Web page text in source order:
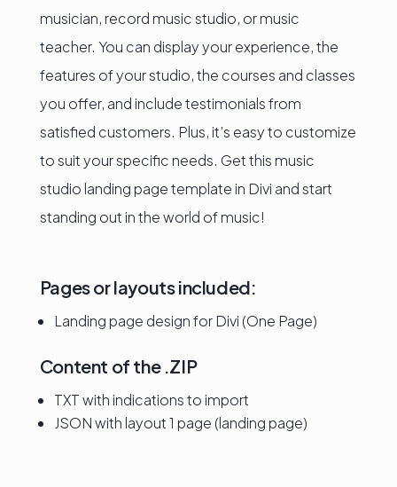
musician, record music studio, or music
teacher. You can display your experience, the
features of your studio, the courses and classes
you offer, and include testimonials from
satisfied customers. Plus, it’s easy to customize
to suit your specific needs. Get this music
studio landing page template in Divi and start
standing out in the world of music!
Pages or layouts included:
Landing page design for Divi (One Page)
Content of the .ZIP
TXT with indications to import
JSON with layout 1 page (landing page)